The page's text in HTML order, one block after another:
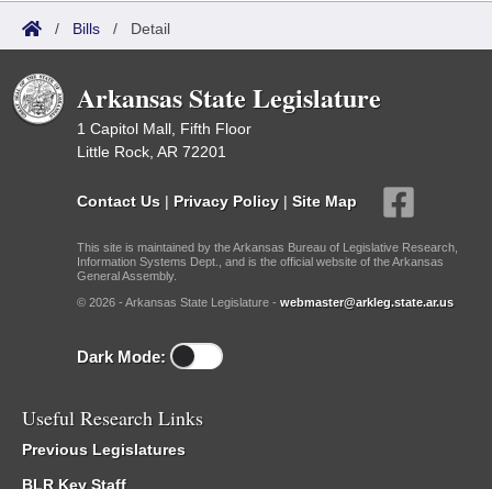
/ Bills / Detail
Arkansas State Legislature
1 Capitol Mall, Fifth Floor
Little Rock, AR 72201
Contact Us | Privacy Policy | Site Map
This site is maintained by the Arkansas Bureau of Legislative Research,
Information Systems Dept., and is the official website of the Arkansas
General Assembly.
© 2026 - Arkansas State Legislature - webmaster@arkleg.state.ar.us
Dark Mode:
Useful Research Links
Previous Legislatures
BLR Key Staff